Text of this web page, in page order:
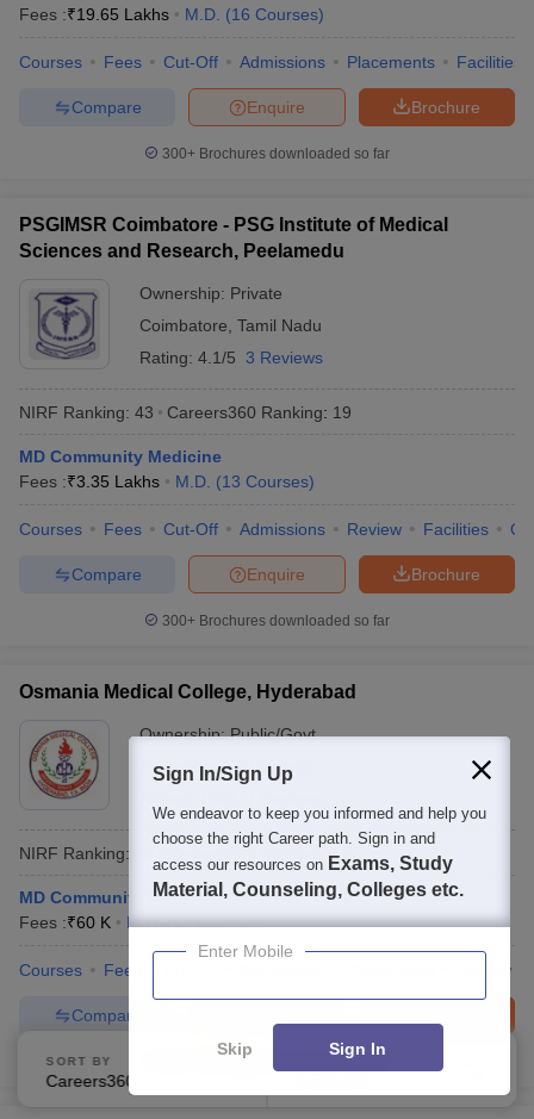
Fees :₹19.65 Lakhs M.D. (16 Courses)
Courses Fees Cut-Off Admissions Placements Facilities
Brochure
Enquire
Compare
300+ Brochures downloaded so far
PSGIMSR Coimbatore - PSG Institute of Medical
Sciences and Research, Peelamedu
Ownership: Private
Coimbatore Tamil Nadu
Rating: 4.1/5 3 Reviews
NIRF Ranking: 43 Careers360 Ranking: 19
MD Community Medicine
Fees :₹3.35 Lakhs M.D. (13 Courses)
Courses Fees Cut-Off Admissions Review Facilities
Brochure
Enquire
Compare
300+ Brochures downloaded so far
Osmania Medical College, Hyderabad
Ownership:Public/Govt
Hyderabad,Telangana
NIRF Ranking: Careers360 Ranking :19
MD Community Medicine
Fees :₹60 K M.D. (17 Courses)
Courses Fees Review
Compare
Brochures downloaded so far
SORT BY FILTERS
Sign In/Sign Up
We endeavor to keep you informed and help you
choose the right Career path. Sign in and
access our resources on Exams, Study
Material, Counseling, Colleges etc.
Enter Mobile
Skip Sign In